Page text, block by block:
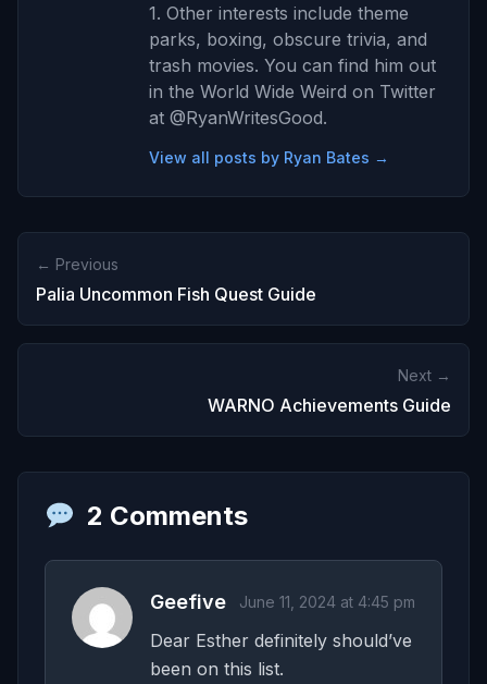
1. Other interests include theme
parks, boxing, obscure trivia, and
trash movies. You can find him out
in the World Wide Weird on Twitter
at @RyanWritesGood.
View all posts by Ryan Bates →
← Previous
Palia Uncommon Fish Quest Guide
Next →
WARNO Achievements Guide
2 Comments
Geefive June 11, 2024 at 4:45 pm
Dear Esther definitely should’ve
been on this list.